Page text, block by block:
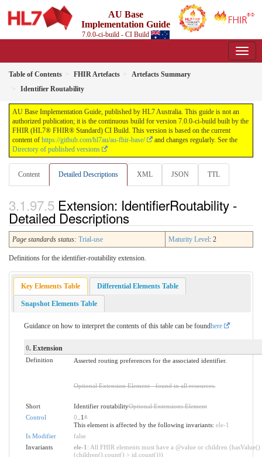
AU Base
Implementation Guide
7.0.0-ci-build - CI Build
Table of Contents FHIR Artefacts
Artefacts Summary
Identifier Routability
AU Base Implementation Guide, published by HL7 Australia. This guide is not an
authorized publication; it is the continuous build for version 7.0.0-ci-build built by the
FHIR (HL7® FHIR® Standard) CI Build. This version is based on the current
content of https://github.com/hl7au/au-fhir-base/
and changes regularly. See the
Directory of published versions
Content Detailed Descriptions XML JSON TTL
Extension: IdentifierRoutability -
Detailed Descriptions
Page standards status: Trial-use Maturity Level: 2
Definitions for the identifier-routability extension.
Key Elements Table Differential Elements Table
Snapshot Elements Table
Guidance on how to interpret the contents of this table can be foundhere
0. Extension
Definition Asserted routing preferences for the associated identifier.
Optional Extension Element - found in all resources.
Short Identifier routabilityOptional Extensions Element
Control
0 ..1*
This element is affected by the following invariants: ele-1
Is Modifier
false
Invariants
ele-1 : All FHIR elements must have a @value or children (hasValue()
(children().count() > id.count()))